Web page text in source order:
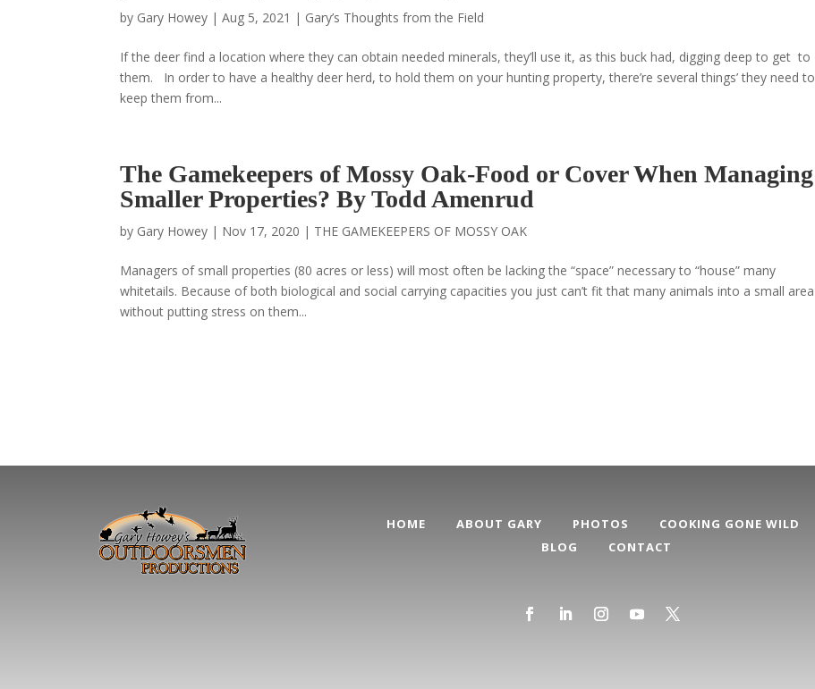
by Gary Howey |Aug 5, 2021 | Gary’s Thoughts from the Field
If the deer find a location where they can obtain needed minerals, they’ll use it, as this buck had, digging deep to get to
them. In order to have a healthy deer herd, to hold them on your hunting property, there’re several things’ they need to
keep them from...
The Gamekeepers of Mossy Oak-Food or Cover When Managing
Smaller Properties? By Todd Amenrud
by Gary Howey | Nov 17, 2020 | THE GAMEKEEPERS OF MOSSY OAK
Managers of small properties (80 acres or less) will most often be lacking the “space” necessary to “house” many
whitetails. Because of both biological and social carrying capacities you just can’t fit that many animals into a small area
without putting stress on them...
HOME ABOUT GARY PHOTOS
COOKING GONE WILD
BLOG
CONTACT